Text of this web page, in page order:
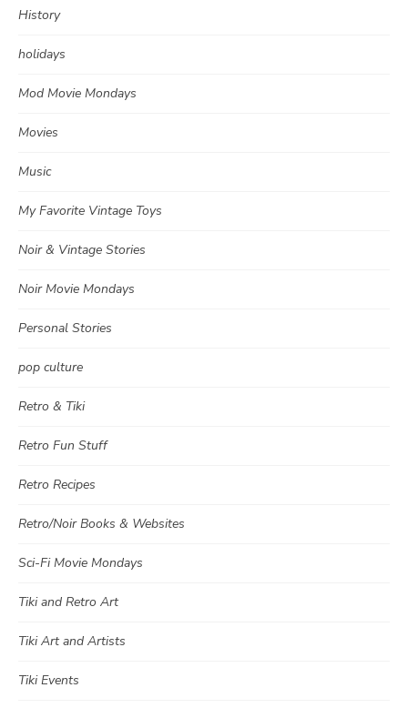
History
holidays
Mod Movie Mondays
Movies
Music
My Favorite Vintage Toys
Noir & Vintage Stories
Noir Movie Mondays
Personal Stories
pop culture
Retro & Tiki
Retro Fun Stuff
Retro Recipes
Retro/Noir Books & Websites
Sci-Fi Movie Mondays
Tiki and Retro Art
Tiki Art and Artists
Tiki Events